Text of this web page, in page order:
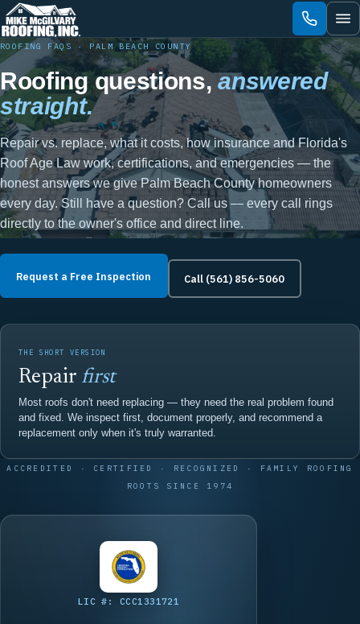
Skip
to
content
ROOFING FAQS · PALM BEACH COUNTY
Roofing questions,answered
straight.
Repair vs. replace, what it costs, how insurance and Florida's
Roof Age Law work, certifications, and emergencies — the
honest answers we give Palm Beach County homeowners
every day. Still have a question? Call us — every call rings
directly to the owner's office and direct line.
Request a Free Inspection Call (561) 856-5060
THE SHORT VERSION
Repair first
Most roofs don't need replacing — they need the real problem found
and fixed. We inspect first, document properly, and recommend a
replacement only when it's truly warranted.
ACCREDITED · CERTIFIED · RECOGNIZED · FAMILY ROOFING
ROOTS SINCE 1974
LIC #: CCC1331721